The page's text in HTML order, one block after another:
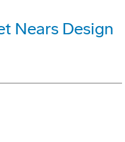
Nears Design